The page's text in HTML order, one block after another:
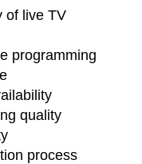
of live TV
programming
quality
process